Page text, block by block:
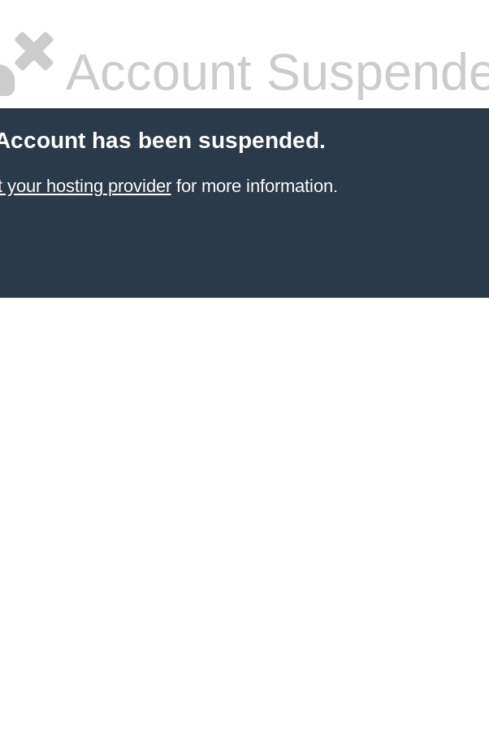
Account
has been suspended.
your hosting providerfor more information.